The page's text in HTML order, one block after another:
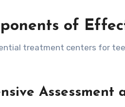
of
treatment centers for